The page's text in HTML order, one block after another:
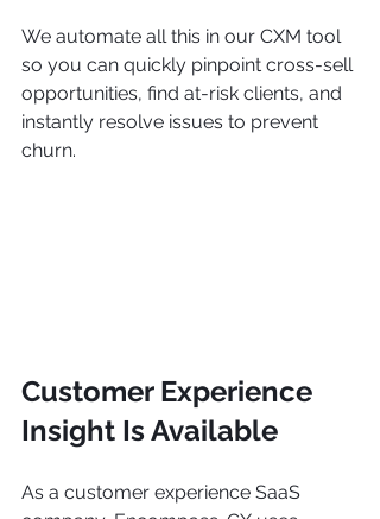
We automate all this in our CXM tool
so you can quickly pinpoint cross-sell
opportunities, find at-risk clients, and
instantly resolve issues to prevent
churn.
Customer Experience
Insight Is Available
As a customer experience SaaS